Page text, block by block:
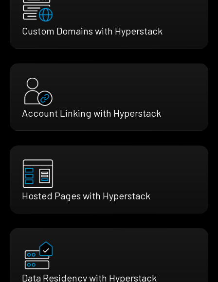
Custom Domains with Hyperstack
Account Linking with Hyperstack
Hosted Pages with Hyperstack
Data Residency with Hyperstack